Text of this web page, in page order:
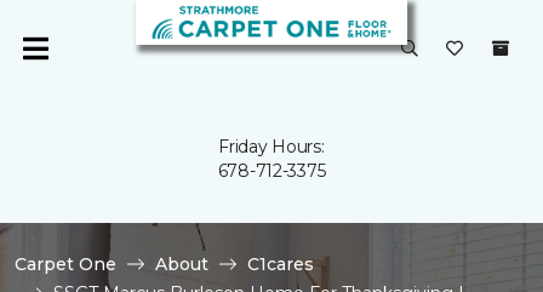
Friday Hours:
678-712-3375
Carpet One About
C1cares